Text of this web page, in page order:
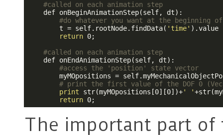
#called on each animation step
    def onBeginAnimationStep(self, dt):
#do whatever you want at the beginning
        t = self.rootNode.findData(
'time' ).value
return 0;
#called on each animation step
    def onEndAnimationStep(self, dt):
#access the 'position' state vector
myMOpositions =
# print the first value of the DOF 0
print str(myMOpositions[0][0])+' '
return
The important part of